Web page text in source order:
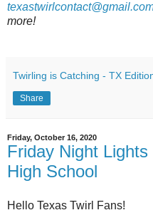
more!
Twirling is Catching - TX
Share
Friday, October 16, 2020
Friday Night
High School
Hello Texas Twirl Fans!